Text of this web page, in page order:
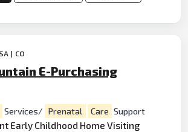
| CO
E-Purchasing
Services/ Prenatal Care Support
Early Childhood Home Visiting